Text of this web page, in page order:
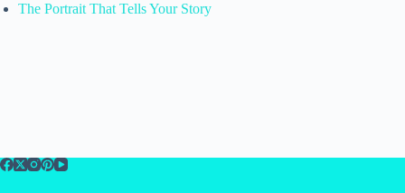
The Portrait That Tells Your Story